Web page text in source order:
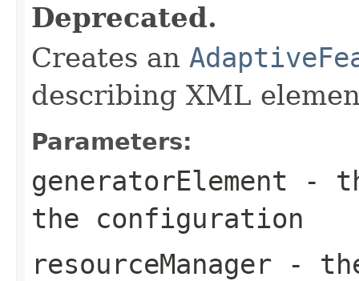
Deprecated.
Creates an
describing XML
Parameters:
generatorElement -
the configuration
resourceManager -